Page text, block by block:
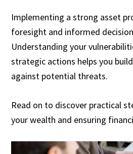
Implementing a strong asset
foresight and informed
Understanding your
strategic actions helps you
against potential threats.
Read on to discover practical
your wealth and ensuring